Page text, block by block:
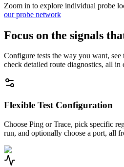
Zoom in to explore individual probe
our probe network
Focus on the signals
Configure tests the way you want, see
check detailed route diagnostics, all in
Flexible Test Configuration
Choose Ping or Trace, pick specific
run, and optionally choose a port, all